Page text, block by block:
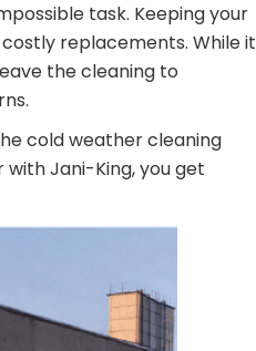
task. Keeping your
replacements. While it
the cleaning to
cold weather cleaning
Jani-King, you get